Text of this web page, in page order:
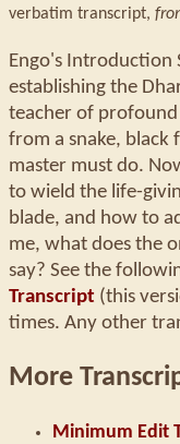
verbatim transcript,
Engo's Introduction
establishing the
teacher of
from a snake,
master must do.
to wield the life-
blade, and how to
me, what does the
say? See the
Transcript (this
times. Any other
More
Minimum Edit